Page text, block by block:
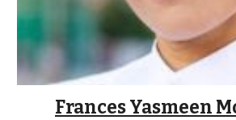
Frances Yasmeen